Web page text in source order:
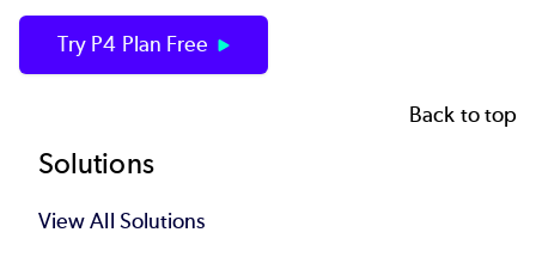
Try P4 Plan Free
Back to top
Footer
Solutions
View All Solutions